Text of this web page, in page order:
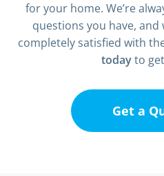
for your home. We’re
questions you have, and
completely satisfied with
todayto
Get a